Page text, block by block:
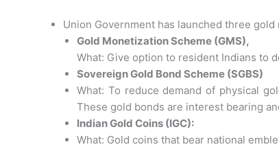
Union Government has launched three gold
Gold Monetization Scheme (GMS),
What: Give option to resident Indians to
Sovereign Gold Bond Scheme (SGBS)
What: To reduce demand of physical
These gold bonds are interest bearing
Indian Gold Coins (IGC):
What: Gold coins that bear national